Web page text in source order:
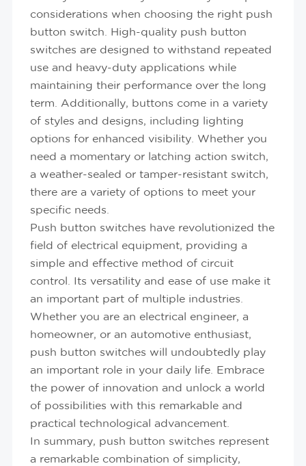
considerations when choosing the right push
button switch. High-quality push button
switches are designed to withstand repeated
use and heavy-duty applications while
maintaining their performance over the long
term. Additionally, buttons come in a variety
of styles and designs, including lighting
options for enhanced visibility. Whether you
need a momentary or latching action switch,
a weather-sealed or tamper-resistant switch,
there are a variety of options to meet your
specific needs.
Push button switches have revolutionized the
field of electrical equipment, providing a
simple and effective method of circuit
control. Its versatility and ease of use make it
an important part of multiple industries.
Whether you are an electrical engineer, a
homeowner, or an automotive enthusiast,
push button switches will undoubtedly play
an important role in your daily life. Embrace
the power of innovation and unlock a world
of possibilities with this remarkable and
practical technological advancement.
In summary, push button switches represent
a remarkable combination of simplicity,